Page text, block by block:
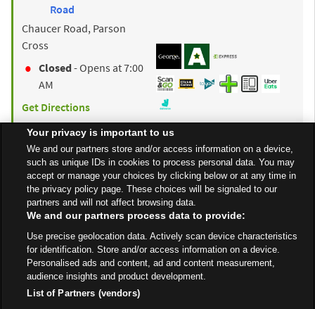
Road
Chaucer Road, Parson
Cross
Closed- Opens at7:00
AM
Get Directions
ASDA Barnsley
Old Mill Lane
Open 24 Hours
Get Directions
9.88 mito
Your privacy is important to us
We and our partners store and/or access information on a device,
such as unique IDs in cookies to process personal data. You may
accept or manage your choices by clicking below or at any time in
the privacy policy page. These choices will be signaled to our
partners and will not affect browsing data.
We and our partners process data to provide:
Use precise geolocation data. Actively scan device characteristics
for identification. Store and/or access information on a device.
Personalised ads and content, ad and content measurement,
audience insights and product development.
List of Partners (vendors)